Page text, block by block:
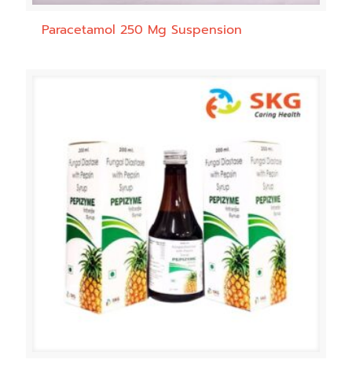
Paracetamol 250 Mg Suspension